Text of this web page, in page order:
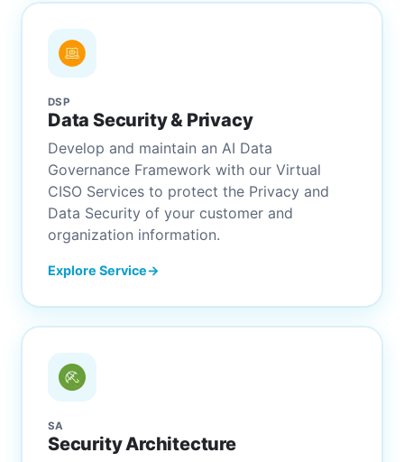
DSP
Data Security & Privacy
Develop and maintain an AI Data
Governance Framework with our Virtual
CISO Services to protect the Privacy and
Data Security of your customer and
organization information.
Explore Service
SA
Security Architecture